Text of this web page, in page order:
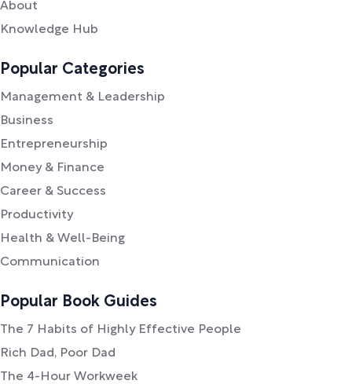
About
Knowledge Hub
Popular Categories
Management & Leadership
Business
Entrepreneurship
Money & Finance
Career & Success
Productivity
Health & Well-Being
Communication
Popular Book Guides
The 7 Habits of Highly Effective People
Rich Dad, Poor Dad
The 4-Hour Workweek